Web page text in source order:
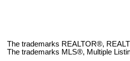
The trademarks REALTOR®,
The trademarks MLS®, Multiple